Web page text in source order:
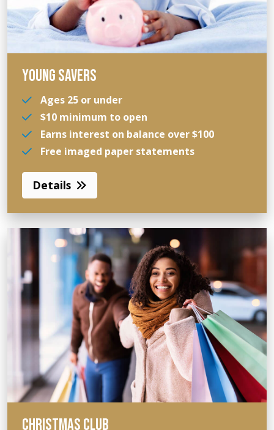
YOUNG SAVERS
Ages 25 or under
$10 minimum to open
Earns interest on balance over $100
Free imaged paper statements
Details
CHRISTMAS CLUB